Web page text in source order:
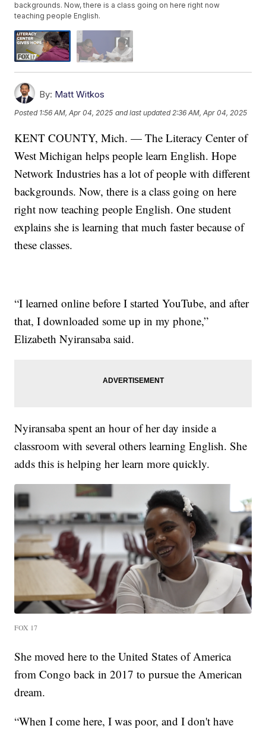
backgrounds. Now, there is a class going on here right now
teaching people English.
By: Matt Witkos
Posted 1:56 AM, Apr 04, 2025 and last updated 2:36 AM, Apr 04, 2025
KENT COUNTY, Mich. — The Literacy Center of
West Michigan helps people learn English. Hope
Network Industries has a lot of people with different
backgrounds. Now, there is a class going on here
right now teaching people English. One student
explains she is learning that much faster because of
these classes.
“I learned online before I started YouTube, and after
that, I downloaded some up in my phone,”
Elizabeth Nyiransaba said.
Nyiransaba spent an hour of her day inside a
classroom with several others learning English. She
adds this is helping her learn more quickly.
FOX 17
She moved here to the United States of America
from Congo back in 2017 to pursue the American
dream.
“When I come here, I was poor, and I don't have